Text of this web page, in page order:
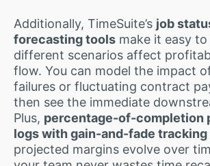
Additionally, TimeSuite’s job
forecasting tools make it easy
different scenarios affect
flow. You can model the impact
failures or fluctuating contract
then see the immediate
Plus, percentage-of-completion
logs with gain-and-fade tracking
projected margins evolve over